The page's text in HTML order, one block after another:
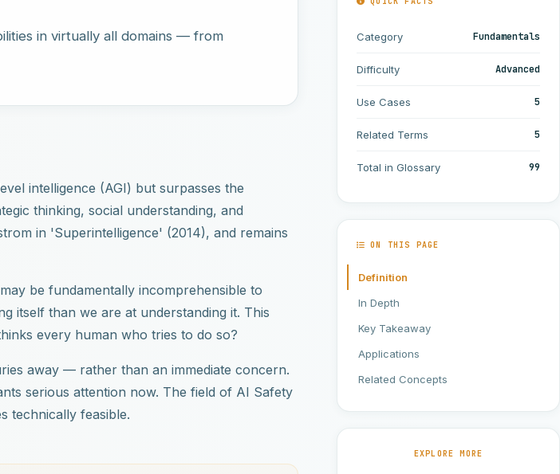
in virtually all domains — from
intelligence (AGI) but surpasses the
thinking, social understanding, and
in 'Superintelligence' (2014), and remains
be fundamentally incomprehensible to
itself than we are at understanding it. This
every human who tries to do so?
away — rather than an immediate concern.
serious attention now. The field of AI Safety
technically feasible.
Category Fundamentals
Difficulty Advanced
Use Cases 5
Related Terms 5
Total in Glossary 99
ON THIS PAGE
Definition
In Depth
Key Takeaway
Applications
Related Concepts
EXPLORE MORE